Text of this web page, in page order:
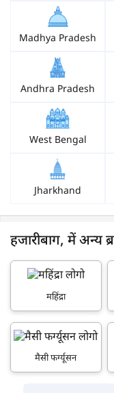
Madhya Pradesh
Andhra Pradesh
West Bengal
Jharkhand
हजारीबाग, में अन्य
महिंद्रा
मैसी फर्ग्यूसन